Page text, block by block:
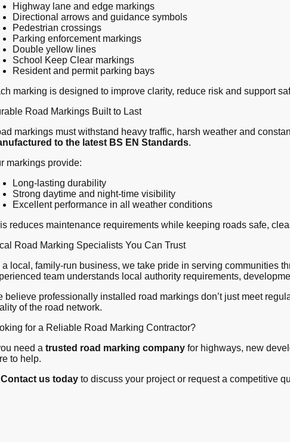
Highway lane and edge markings
Directional arrows and guidance symbols
Pedestrian crossings
Parking enforcement markings
Double yellow lines
School Keep Clear markings
Resident and permit parking bays
marking is designed to improve clarity, reduce risk and support
Road Markings Built to Last
markings must withstand heavy traffic, harsh weather and
to the latest BS EN Standards.
markings provide:
Long-lasting durability
Strong daytime and night-time visibility
Excellent performance in all weather conditions
reduces maintenance requirements while keeping roads safe,
Road Marking Specialists You Can Trust
a local, family-run business, we take pride in serving communities
team understands local authority requirements,
believe professionally installed road markings don’t just meet
of the road network.
for a Reliable Road Marking Contractor?
need a trusted road marking company for highways, new
to help.
Contact us today to discuss your project or request a competitive